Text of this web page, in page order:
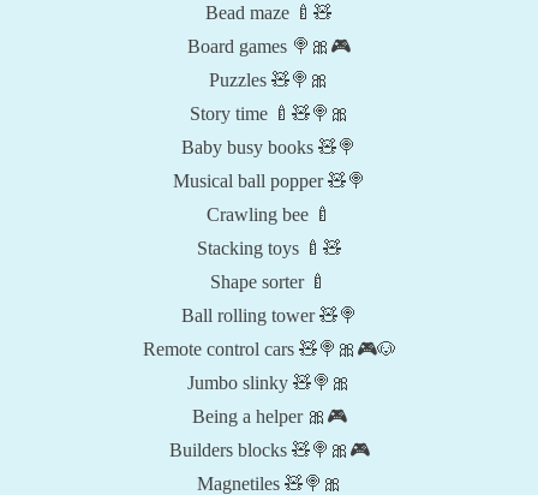
Bead maze 🍼🧸
Board games 🍭🎀🎮
Puzzles 🧸🍭🎀
Story time 🍼🧸🍭🎀
Baby busy books 🧸🍭
Musical ball popper 🧸🍭
Crawling bee 🍼
Stacking toys 🍼🧸
Shape sorter 🍼
Ball rolling tower 🧸🍭
Remote control cars 🧸🍭🎀🎮🐶
Jumbo slinky 🧸🍭🎀
Being a helper 🎀🎮
Builders blocks 🧸🍭🎀🎮
Magnetiles 🧸🍭🎀